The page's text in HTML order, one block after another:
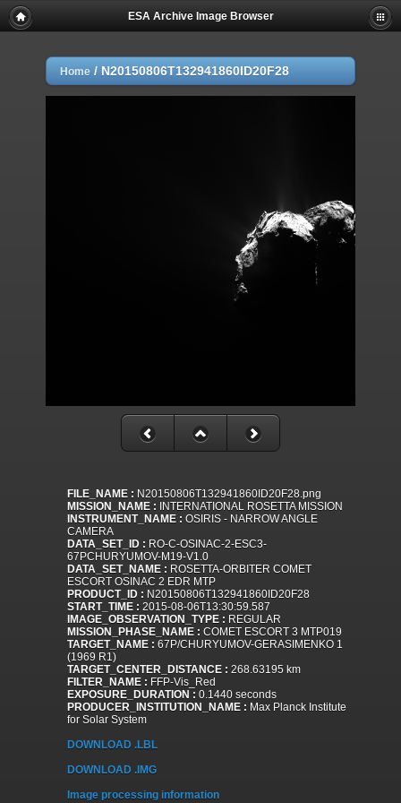
ESA Archive Image Browser
Home / N20150806T132941860ID20F28
FILE_NAME : N20150806T132941860ID20F28.png
MISSION_NAME : INTERNATIONAL ROSETTA MISSION
INSTRUMENT_NAME : OSIRIS - NARROW ANGLE
CAMERA
DATA_SET_ID : RO-C-OSINAC-2-ESC3-
67PCHURYUMOV-M19-V1.0
DATA_SET_NAME : ROSETTA-ORBITER COMET
ESCORT OSINAC 2 EDR MTP
PRODUCT_ID : N20150806T132941860ID20F28
START_TIME : 2015-08-06T13:30:59.587
IMAGE_OBSERVATION_TYPE : REGULAR
MISSION_PHASE_NAME : COMET ESCORT 3 MTP019
TARGET_NAME : 67P/CHURYUMOV-GERASIMENKO 1
(1969 R1)
TARGET_CENTER_DISTANCE : 268.63195 km
FILTER_NAME : FFP-Vis_Red
EXPOSURE_DURATION : 0.1440 seconds
PRODUCER_INSTITUTION_NAME : Max Planck Institute
for Solar System
DOWNLOAD .LBL
DOWNLOAD .IMG
Image processing information